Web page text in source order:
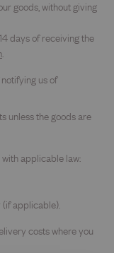
goods, without giving
days of receiving the
.
us of
unless the goods are
applicable law:
applicable).
costs where you